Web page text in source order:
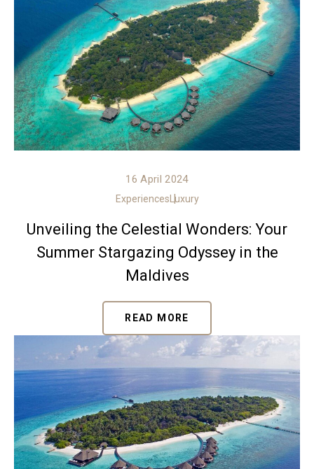
16 April 2024
ExperiencesLuxury
Unveiling the Celestial Wonders: Your
Summer Stargazing Odyssey in the
Maldives
READ MORE